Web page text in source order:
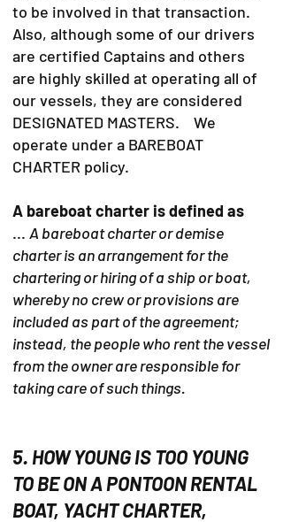
to be involved in that transaction.
Also, although some of our drivers
are certified Captains and others
are highly skilled at operating all of
our vessels, they are considered
DESIGNATED MASTERS. We
operate under a BAREBOAT
CHARTER policy.
A bareboat charter is defined as
... A bareboat charter or demise
charter is an arrangement for the
chartering or hiring of a ship or boat,
whereby no crew or provisions are
included as part of the agreement;
instead, the people who rent the vessel
from the owner are responsible for
taking care of such things.
5. HOW YOUNG IS TOO YOUNG
TO BE ON A PONTOON RENTAL
BOAT, YACHT CHARTER,